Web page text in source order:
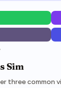
Sim
three common